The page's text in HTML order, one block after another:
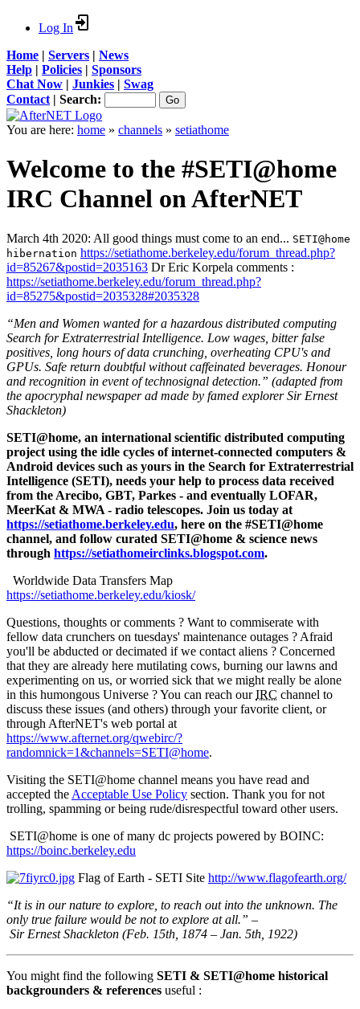
Log In
Home | Servers | News
Help | Policies | Sponsors
Chat Now | Junkies | Swag
Contact | Search:
You are here: home » channels » setiathome
Welcome to the #SETI@home
IRC Channel on AfterNET
March 4th 2020: All good things must come to an end... SETI@home
hibernation https://setiathome.berkeley.edu/forum_thread.php?
id=85267&postid=2035163 Dr Eric Korpela comments :
https://setiathome.berkeley.edu/forum_thread.php?
id=85275&postid=2035328#2035328
“Men and Women wanted for a hazardous distributed computing
Search for Extraterrestrial Intelligence. Low wages, bitter false
positives, long hours of data crunching, overheating CPU's and
GPUs. Safe return doubtful without caffeinated beverages. Honour
and recognition in event of technosignal detection.” (adapted from
the apocryphal newspaper ad made by famed explorer Sir Ernest
Shackleton)
SETI@home, an international scientific distributed computing
project using the idle cycles of internet-connected computers &
Android devices such as yours in the Search for Extraterrestrial
Intelligence (SETI), needs your help to process data received
from the Arecibo, GBT, Parkes - and eventually LOFAR,
MeerKat & MWA - radio telescopes. Join us today at
https://setiathome.berkeley.edu, here on the #SETI@home
channel, and follow curated SETI@home & science news
through https://setiathomeirclinks.blogspot.com.
Worldwide Data Transfers Map
https://setiathome.berkeley.edu/kiosk/
Questions, thoughts or comments ? Want to commiserate with
fellow data crunchers on tuesdays' maintenance outages ? Afraid
you'll be abducted or decimated if we contact aliens ? Concerned
that they are already here mutilating cows, burning our lawns and
experimenting on us, or worried sick that we might really be alone
in this humongous Universe ? You can reach ourIRC channel to
discuss these issues (and others) through your favorite client, or
through AfterNET's web portal at
https://www.afternet.org/qwebirc/?
randomnick=1&channels=SETI@home.
Visiting the SETI@home channel means you have read and
accepted the Acceptable Use Policy section. Thank you for not
trolling, spamming or being rude/disrespectful toward other users.
SETI@home is one of many dc projects powered by BOINC:
https://boinc.berkeley.edu
Flag of Earth - SETI Site http://www.flagofearth.org/
“It is in our nature to explore, to reach out into the unknown. The
only true failure would be not to explore at all.” –
Sir Ernest Shackleton (Feb. 15th, 1874 – Jan. 5th, 1922)
You might find the following SETI & SETI@home historical
backgrounders & references useful :